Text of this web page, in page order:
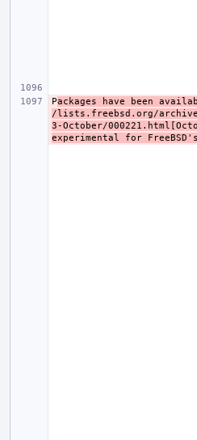
Packages have been
/lists.freebsd.org/
3-October/
experimental for